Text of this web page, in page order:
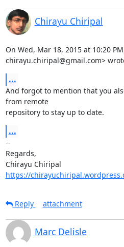
Chirayu Chiripal
On Wed, Mar 18, 2015 at 10:20
chirayu.chiripal@gmail.com>
...
And forgot to mention that you
from remote
repository to stay up to date.
...
--
Regards,
https://
Reply
attachment
Marc Delisle